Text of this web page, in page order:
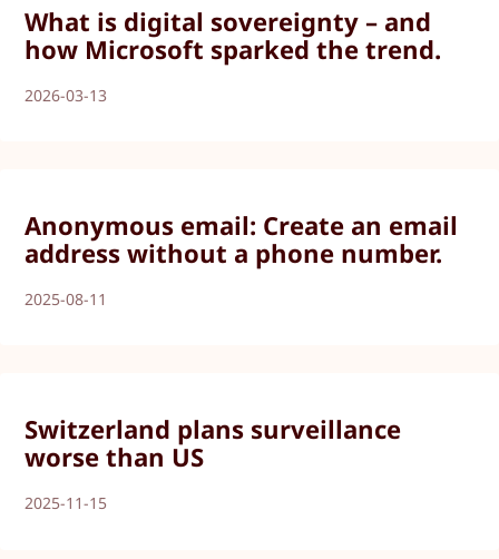
What is digital sovereignty – and
how Microsoft sparked the trend.
2026-03-13
Anonymous email: Create an email
address without a phone number.
2025-08-11
Switzerland plans surveillance
worse than US
2025-11-15